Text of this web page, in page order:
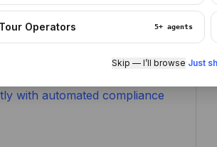
Error Reduction
8 hours now take 3 hours,
with automated compliance
Tour Operators 5+ agents
Skip — I’ll browse·Just